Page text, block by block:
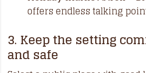
offers endless talking
3. Keep the setting
and safe